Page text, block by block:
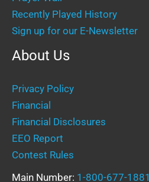
Recently Played History
Sign up for our E-Newsletter
About Us
Privacy Policy
Financial
Financial Disclosures
EEO Report
Contest Rules
Main Number: 1-800-677-1881